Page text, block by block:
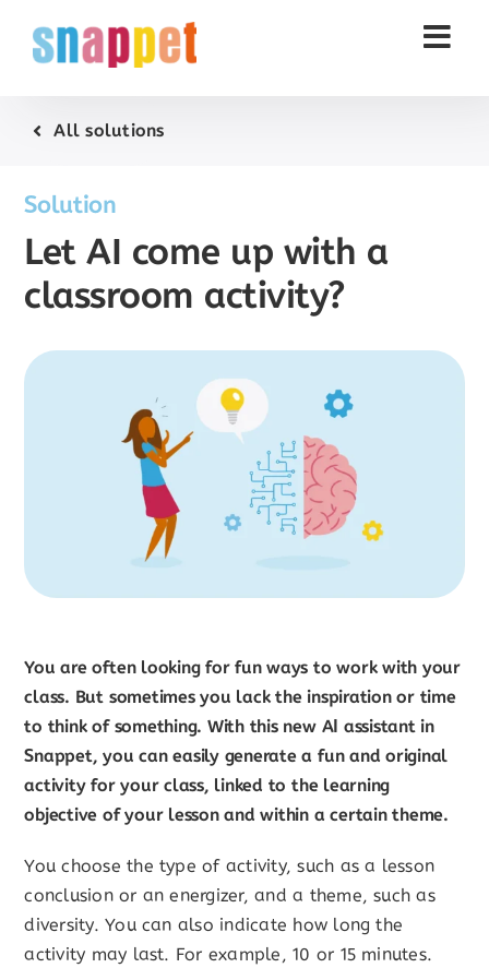
All solutions
Solution
Let AI come up with a
classroom activity?
You are often looking for fun ways to work with your
class. But sometimes you lack the inspiration or time
to think of something. With this new AI assistant in
Snappet, you can easily generate a fun and original
activity for your class, linked to the learning
objective of your lesson and within a certain theme.
You choose the type of activity, such as a lesson
conclusion or an energizer, and a theme, such as
diversity. You can also indicate how long the
activity may last. For example, 10 or 15 minutes.